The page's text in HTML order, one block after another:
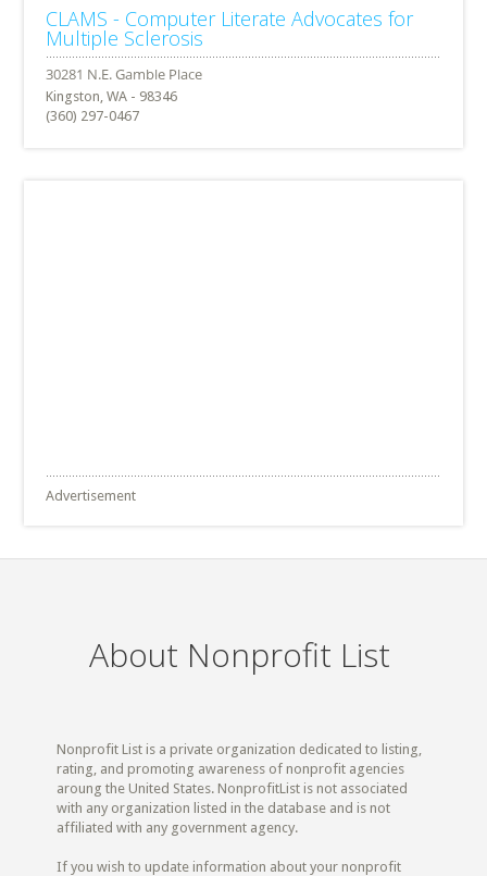
CLAMS - Computer Literate Advocates for
Multiple Sclerosis
Kingston, WA - 98346
(360) 297-0467
Advertisement
About Nonprofit List
Nonprofit List is a private organization dedicated to listing,
rating, and promoting awareness of nonprofit agencies
aroung the United States. NonprofitList is not associated
with any organization listed in the database and is not
affiliated with any government agency.
If you wish to update information about your nonprofit